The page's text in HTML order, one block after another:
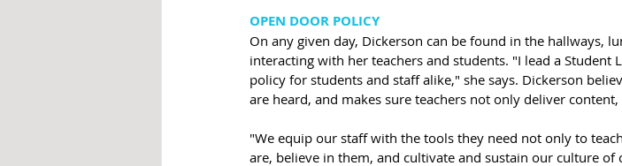
OPEN DOOR POLICY
On any given day, Dickerson can be found in the hallways,
interacting with her teachers and students. "I lead a Student
policy for students and staff alike," she says. Dickerson
are heard, and makes sure teachers not only deliver
"We equip our staff with the tools they need not only to
are, believe in them, and cultivate and sustain our culture of